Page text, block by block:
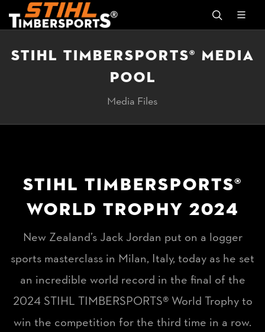
STIHL TIMBERSPORTS® MEDIA
POOL
Media Files
STIHL TIMBERSPORTS®
WORLD TROPHY 2024
New Zealand’s Jack Jordan put on a logger
sports masterclass in Milan, Italy, today as he set
an incredible world record in the final of the
2024 STIHL TIMBERSPORTS® World Trophy to
win the competition for the third time in a row.